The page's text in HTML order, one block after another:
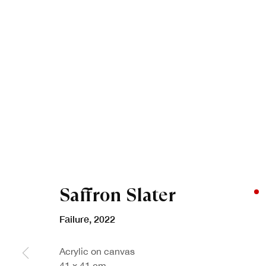
Saffron Slater
Failure 2022
Acrylic on canvas